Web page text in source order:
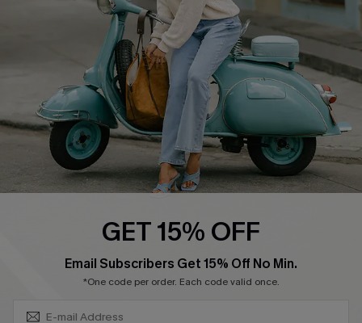
Ambassador Program
DOWNLOAD CUPSHE APP
GET 15% OFF
Email Subscribers Get 15% Off No Min.
*One code per order. Each code valid once.